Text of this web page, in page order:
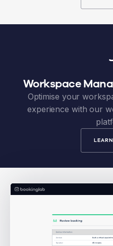
Workspace
Optimise your
experience with our